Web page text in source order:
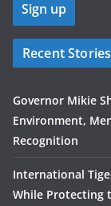
Recent Stories
Governor Mikie
Environment,
Recognition
International
While Protecting